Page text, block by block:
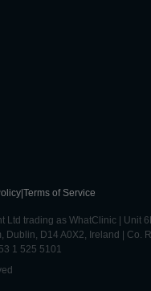
Terms of Service
Ltd trading as WhatClinic | Unit
Dublin, D14 A0X2, Ireland | Co.
1 525 5101